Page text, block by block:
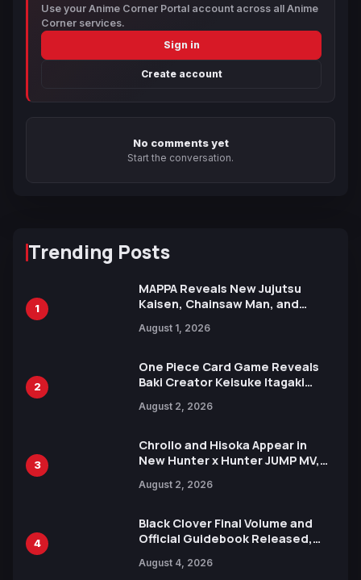
Use your Anime Corner Portal account across all Anime
Corner services.
Sign in
Create account
No comments yet
Start the conversation.
Trending Posts
1
MAPPA Reveals New Jujutsu
Kaisen, Chainsaw Man, and
Ahead of 15th Anniversary Expo
August 1, 2026
2
One Piece Card Game Reveals
Baki Creator Keisuke Itagaki
Xebec Debuts in New Booster
August 2, 2026
3
Chrollo and Hisoka Appear in
New Hunter x Hunter JUMP MV,
August 2, 2026
4
Black Clover Final Volume and
Official Guidebook Released,
Yuki Tabata
August 4, 2026